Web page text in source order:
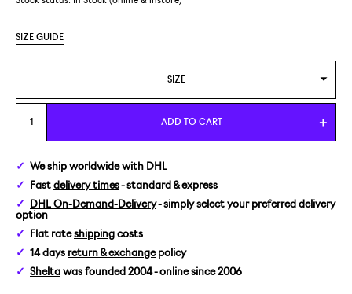
SIZE GUIDE
SIZE
US 4,5/EUR 37
US 6/EUR 39
US 7/EUR 40
ADD TO CART
We ship worldwidewith DHL
Fast delivery times- standard & express
DHL On-Demand-Delivery- simply select your preferred delivery
option
Flat rateshipping costs
14 days return & exchangepolicy
Shelta was founded 2004 - online since 2006